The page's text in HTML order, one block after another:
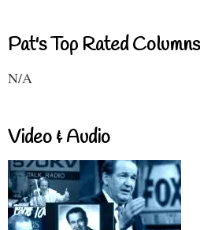
Pat's Top Rated
N/A
Video & Audio